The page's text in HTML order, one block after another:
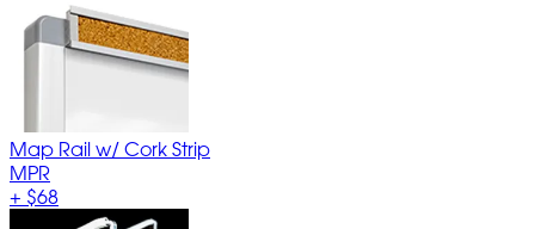
Map Rail w/ Cork Strip
MPR
+ $68